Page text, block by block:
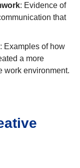
: Evidence of
that
: Examples of how
a more
work environment.